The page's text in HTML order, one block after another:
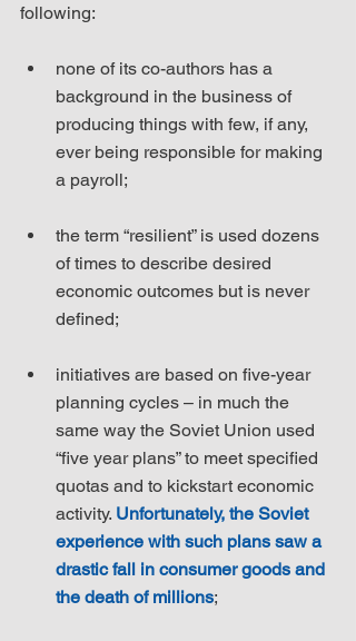
following:
none of its co-authors has a
background in the business of
producing things with few, if any,
ever being responsible for making
a payroll;
the term “resilient” is used dozens
of times to describe desired
economic outcomes but is never
defined;
initiatives are based on five-year
planning cycles – in much the
same way the Soviet Union used
“five year plans” to meet specified
quotas and to kickstart economic
activity. Unfortunately, the Soviet
experience with such plans saw a
drastic fall in consumer goods and
the death of millions;